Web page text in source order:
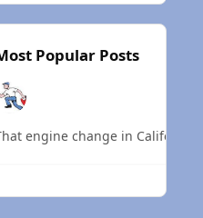
Popular Posts
engine change in